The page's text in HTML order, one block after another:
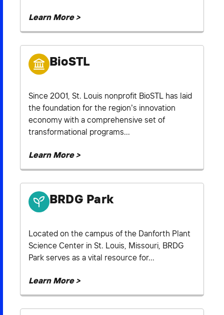
Learn More >
BioSTL
Since 2001, St. Louis nonprofit BioSTL has laid
the foundation for the region’s innovation
economy with a comprehensive set of
transformational programs...
Learn More >
BRDG Park
Located on the campus of the Danforth Plant
Science Center in St. Louis, Missouri, BRDG
Park serves as a vital resource for...
Learn More >